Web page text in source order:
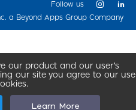
our product and our user’s
our site you agree to our use
Learn More
a Beyond Apps Group Company
Follow us